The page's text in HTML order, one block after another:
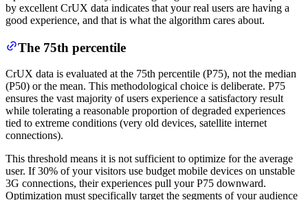
by excellent CrUX data indicates that your real users are having a
good experience, and that is what the algorithm cares about.
The 75th percentile
CrUX data is evaluated at the 75th percentile (P75), not the median
(P50) or the mean. This methodological choice is deliberate. P75
ensures the vast majority of users experience a satisfactory result
while tolerating a reasonable proportion of degraded experiences
tied to extreme conditions (very old devices, satellite internet
connections).
This threshold means it is not sufficient to optimize for the average
user. If 30% of your visitors use budget mobile devices on unstable
3G connections, their experiences pull your P75 downward.
Optimization must specifically target the segments of your audience